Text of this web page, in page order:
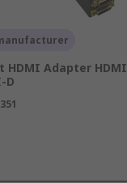
HDMI Adapter
D